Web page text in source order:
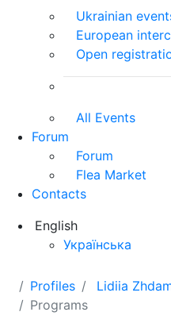
Ukrainian
European
Open
All Events
Forum
Forum
Flea Market
Contacts
English
Українська
Profiles
Lidiia
Programs